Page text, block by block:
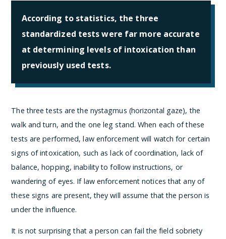
According to statistics, the three
standardized tests were far more accurate
at determining levels of intoxication than
previously used tests.
The three tests are the nystagmus (horizontal gaze), the
walk and turn, and the one leg stand. When each of these
tests are performed, law enforcement will watch for certain
signs of intoxication, such as lack of coordination, lack of
balance, hopping, inability to follow instructions, or
wandering of eyes. If law enforcement notices that any of
these signs are present, they will assume that the person is
under the influence.
It is not surprising that a person can fail the field sobriety